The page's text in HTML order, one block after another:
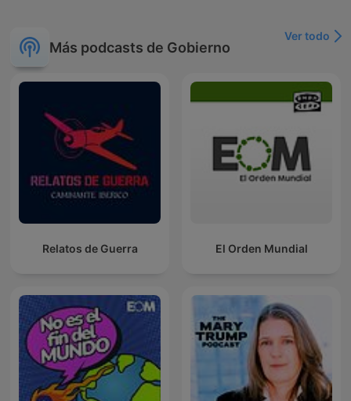
Más podcasts de Gobierno
Ver todo
Relatos de Guerra El Orden Mundial